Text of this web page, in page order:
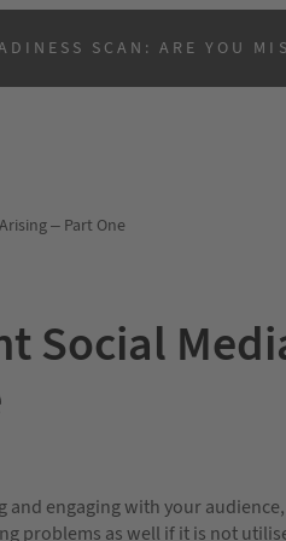
SCAN: ARE YOU
– Part One
Social
engaging with your
problems as well if it is not